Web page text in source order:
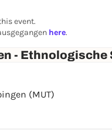
event.
here.
- Ethnologische
(MUT)